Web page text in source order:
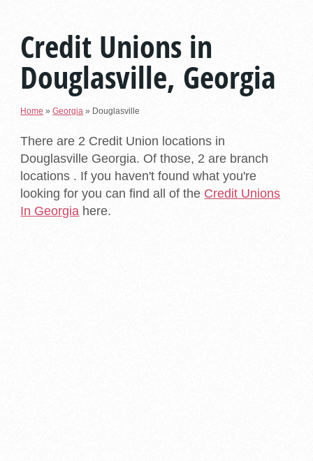
Credit Unions in
Douglasville, Georgia
Home »Georgia » Douglasville
There are 2 Credit Union locations in
Douglasville Georgia. Of those, 2 are branch
locations . If you haven't found what you're
looking for you can find all of the Credit Unions
In Georgia here.